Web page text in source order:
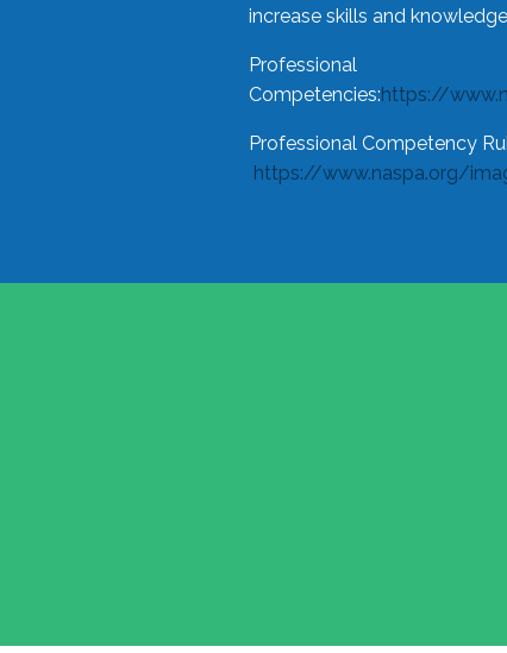
increase skills and
Professional
Competencies:https://
Professional Competency
https://www.naspa.org/